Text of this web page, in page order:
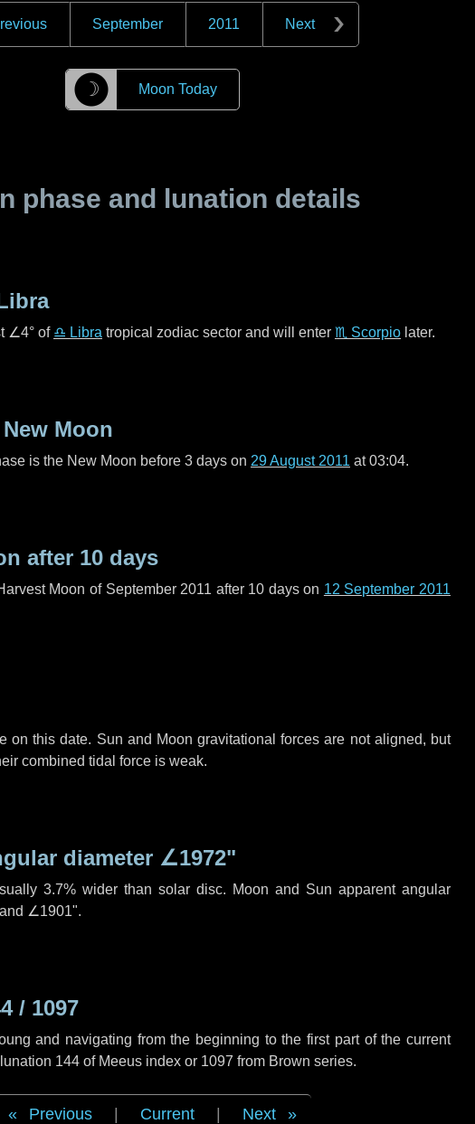
September 2011 Next
☽ Moon Today
phase and lunation details
∠4° of ♎ Libra tropical zodiac sector and will enter ♏ Scorpio later.
Moon
is the New Moon before 3 days on 29 August 2011 at 03:04.
after 10 days
Moon of September 2011 after 10 dayson 12 September 2011
on this date. Sun and Moon gravitational forces are not aligned, but
combined tidal force is weak.
diameter ∠1972"
3.7% wider than solar disc. Moon and Sun apparent angular
and ∠1901".
/ 1097
and navigating from the beginning to the first part of the current
144 of Meeus index or 1097 from Brown series.
Previous Current Next